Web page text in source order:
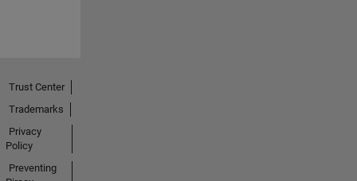
Trust Center
Trademarks
Privacy
Policy
Preventing